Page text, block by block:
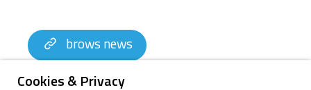
Cookies & Privacy
brows news